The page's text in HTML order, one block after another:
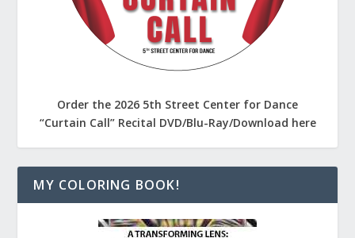
Order the 2026 5th Street Center for Dance
“Curtain Call” Recital DVD/Blu-Ray/Download here
MY COLORING BOOK!